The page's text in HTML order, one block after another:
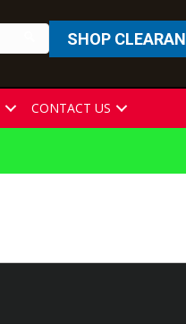
SHOP
CONTACT US